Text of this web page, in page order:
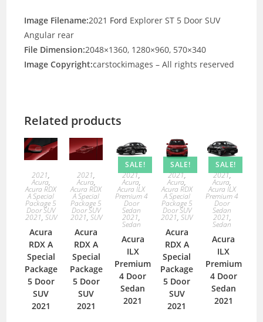
Image Filename:2021 Ford Explorer ST 5 Door SUV
Angular rear
File Dimension:2048×1360, 1280×960, 570×340
Image Copyright:carstockimages – All rights reserved
Related products
2021,
Acura,
Acura RDX
A Special
Package 5
Door SUV
2021, SUV
Acura
RDX A
Special
Package
5 Door
SUV
2021
2021,
Acura,
Acura RDX
A Special
Package 5
Door SUV
2021, SUV
Acura
RDX A
Special
Package
5 Door
SUV
2021
SALE!
2021,
Acura,
Acura ILX
Premium 4
Door
Sedan
2021,
Sedan
Acura
ILX
Premium
4 Door
Sedan
2021
SALE!
2021,
Acura,
Acura RDX
A Special
Package 5
Door SUV
2021,SUV
Acura
RDX A
Special
Package
5 Door
SUV
2021
SALE!
2021,
Acura,
Acura ILX
Premium 4
Door
Sedan
2021,
Sedan
Acura
ILX
Premium
4 Door
Sedan
2021